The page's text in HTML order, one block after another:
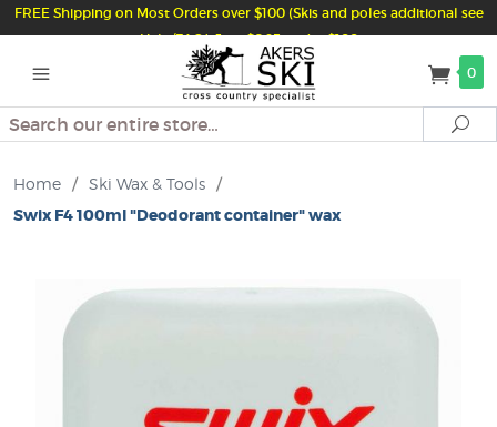
FREE Shipping on Most Orders over $100 (Skis and poles additional see
Help/FAQ) Just $6.95 under $100
0
Search
Home / Ski Wax & Tools /
Swix F4 100ml "Deodorant container" wax